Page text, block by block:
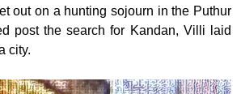
out on a hunting sojourn in the Puthur
post the search for Kandan, Villi laid
city.